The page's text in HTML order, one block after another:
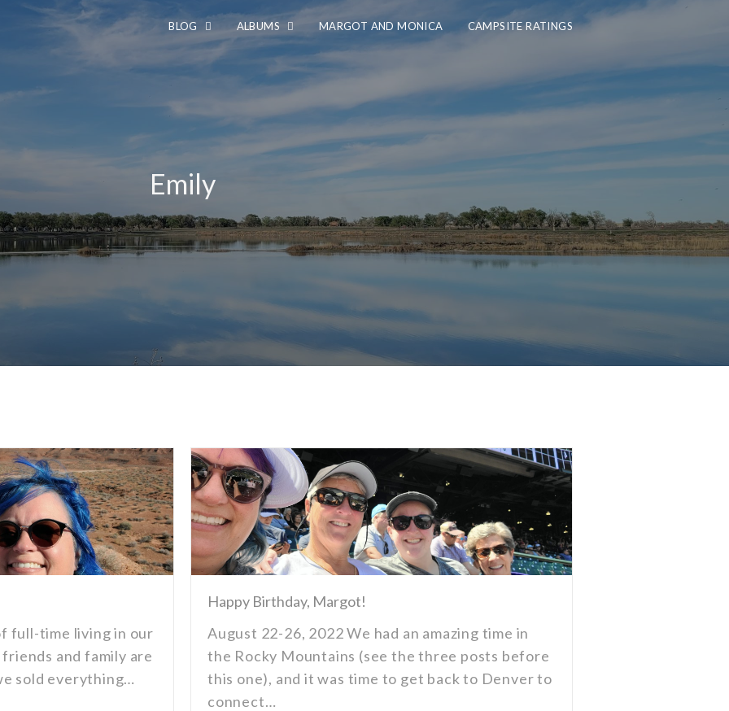
BLOG ALBUMS MARGOT AND MONICA CAMPSITE RATINGS
Emily
full-time living in our
friends and family are
sold everything…
Happy Birthday, Margot!
August 22-26, 2022 We had an amazing time in
the Rocky Mountains (see the three posts before
this one), and it was time to get back to Denver to
connect…